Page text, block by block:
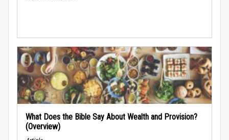
What Does the Bible Say About Wealth and Provision?
(Overview)